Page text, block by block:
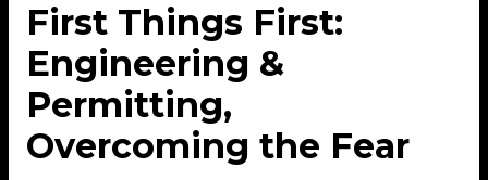
First Things First:
Engineering &
Permitting,
Overcoming the Fear